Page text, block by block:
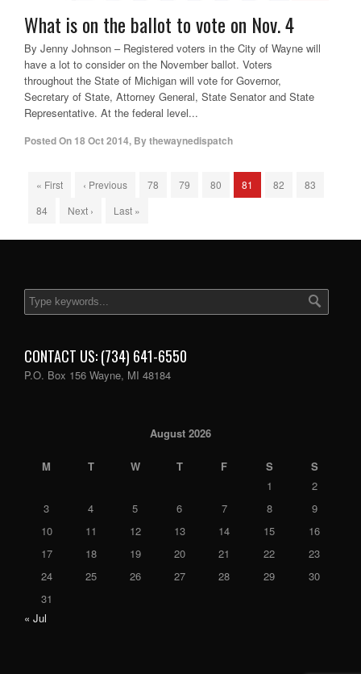
What is on the ballot to vote on Nov. 4
By Jenny Johnson – Registered voters in the City of Wayne will
have a lot to consider on the November ballot. Voters
throughout the State of Michigan will vote for Governor,
Secretary of State, Attorney General, State Senator and State
Representative. At the federal level...
Posted On 18 Oct 2014, Bythewaynedispatch
« First ‹ Previous 78 79 80 81 82
83
84
Next › Last »
CONTACT US: (734) 641-6550
P.O. Box 156 Wayne, MI 48184
August 2026
M T W T F S
S
1
2
3
4 5 6 7 8
9
10
11 12 13 14 15
16
17
18 19 20 21 22
23
24
25 26 27 28 29
30
31
« Jul